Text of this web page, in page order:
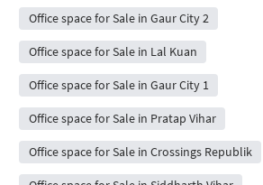
Office space for Sale in Gaur City 2
Office space for Sale in Lal Kuan
Office space for Sale in Gaur City 1
Office space for Sale in Pratap Vihar
Office space for Sale in Crossings Republik